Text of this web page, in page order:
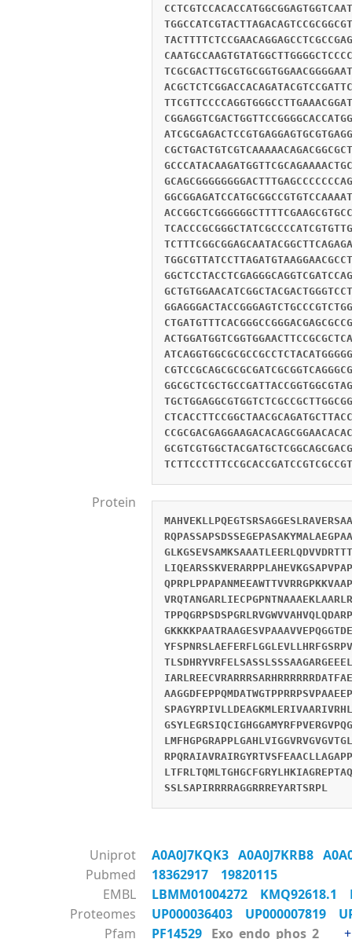
Protein
SSLSAPIRRRRAGGRRREYARTSRPL
Uniprot A0A0J7KQK3 A0A0J7KRB8
Pubmed
18362917 19820115
EMBL
LBMM01004272 KMQ92618.1
Proteomes
UP000036403 UP000007819
Pfam
PF14529 Exo_endo_phos_2